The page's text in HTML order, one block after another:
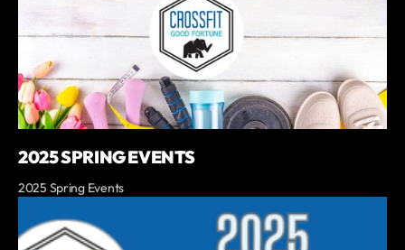
2025 SPRING EVENTS
2025 Spring Events